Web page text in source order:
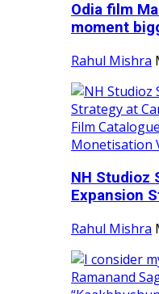
Odia film
moment
Rahul Mishra
NH Studioz
Expansion
Rahul Mishra